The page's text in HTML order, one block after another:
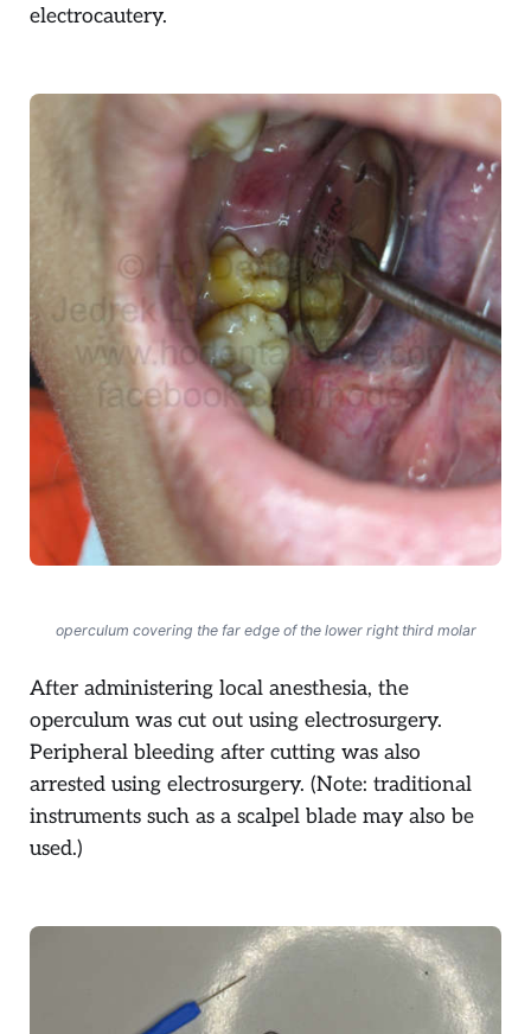
electrocautery.
operculum covering the far edge of the lower right third molar
After administering local anesthesia, the
operculum was cut out using electrosurgery.
Peripheral bleeding after cutting was also
arrested using electrosurgery. (Note: traditional
instruments such as a scalpel blade may also be
used.)